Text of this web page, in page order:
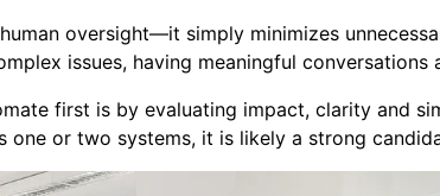
oversight—it simply minimizes
issues, having meaningful conversations
first is by evaluating impact, clarity and
one or two systems, it is likely a strong